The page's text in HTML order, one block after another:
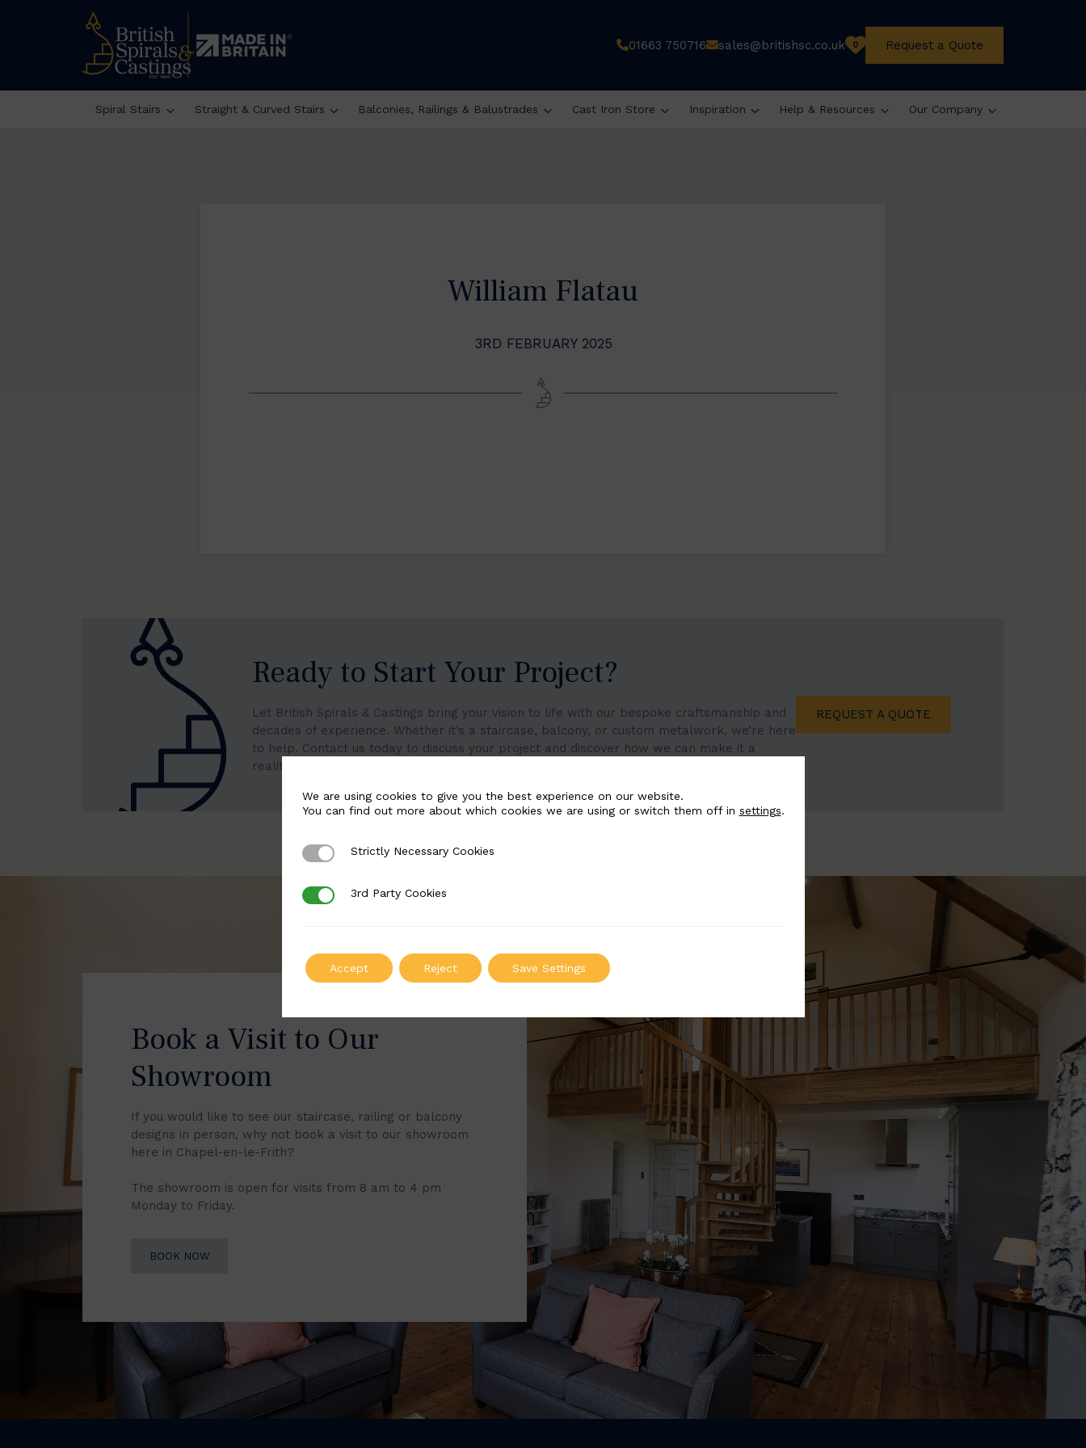
01663 750716 sales@britishsc.co.uk 0 Request a Quote
Spiral Stairs Straight & Curved Stairs Balconies, Railings & Balustrades Cast Iron Store Inspiration Help & Resources Our Company
William Flatau
3RD FEBRUARY 2025
Ready to Start Your Project?
Let British Spirals & Castings bring your vision to life with our bespoke craftsmanship and
decades of experience. Whether it’s a staircase, balcony, or custom metalwork, we’re here
to help. Contact us today to discuss your project and discover how we can make it a
reality.
REQUEST A QUOTE
Book a Visit to Our
Showroom
If you would like to see our staircase, railing or balcony
designs in person, why not book a visit to our showroom
here in Chapel-en-le-Frith?
The showroom is open for visits from 8 am to 4 pm
Monday to Friday.
BOOK NOW
We are using cookies to give you the best experience on our website.
You can find out more about which cookies we are using or switch them off in settings.
Strictly Necessary Cookies
Strictly Necessary Cookies
3rd Party Cookies
3rd Party Cookies
Accept Reject Save Settings